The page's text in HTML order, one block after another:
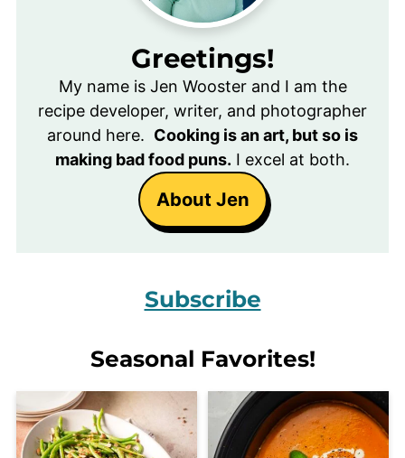
Greetings!
My name is Jen Wooster and I am the
recipe developer, writer, and photographer
around here. Cooking is an art, but so is
making bad food puns. I excel at both.
About Jen
Subscribe
Seasonal Favorites!